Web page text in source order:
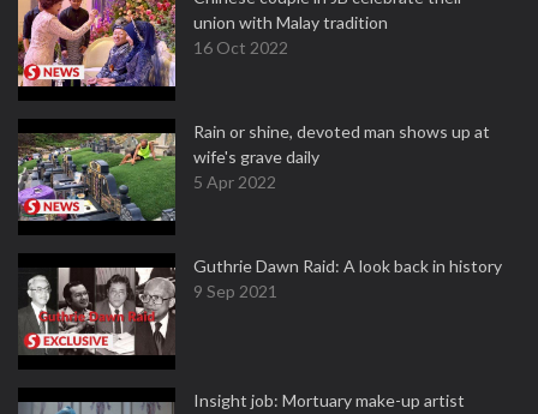
union with Malay tradition
16 Oct 2022
Rain or shine, devoted man shows up at
wife's grave daily
5 Apr 2022
Guthrie Dawn Raid: A look back in history
9 Sep 2021
Insight job: Mortuary make-up artist